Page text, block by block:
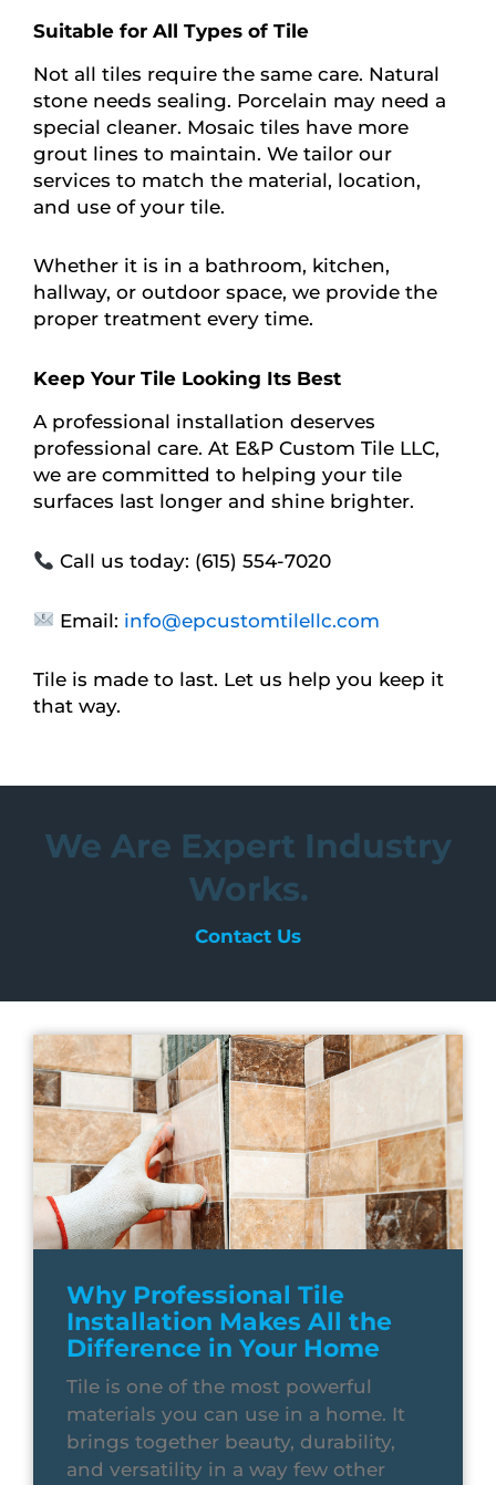
Suitable for All Types of Tile
Not all tiles require the same care. Natural
stone needs sealing. Porcelain may need a
special cleaner. Mosaic tiles have more
grout lines to maintain. We tailor our
services to match the material, location,
and use of your tile.
Whether it is in a bathroom, kitchen,
hallway, or outdoor space, we provide the
proper treatment every time.
Keep Your Tile Looking Its Best
A professional installation deserves
professional care. At E&P Custom Tile LLC,
we are committed to helping your tile
surfaces last longer and shine brighter.
Call us today: (615) 554-7020
Email: info@epcustomtilellc.com
Tile is made to last. Let us help you keep it
that way.
We Are Expert Industry
Works.
Contact Us
Why Professional Tile
Installation Makes All the
Difference in Your Home
Tile is one of the most powerful
materials you can use in a home. It
brings together beauty, durability,
and versatility in a way few other